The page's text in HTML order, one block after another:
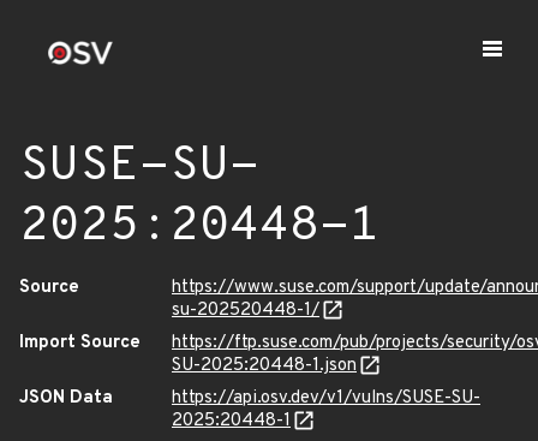
SUSE-SU-
2025:20448-1
Source
https://www.suse.com/support/update/
su-202520448-1/
Import Source
https://ftp.suse.com/pub/projects/security/
SU-2025:20448-1.json
JSON Data
https://api.osv.dev/v1/vulns/SUSE-SU-
2025:20448-1